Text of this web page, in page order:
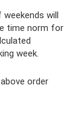
will
time norm for
week.
order